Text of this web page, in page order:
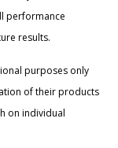
performance
results.
purposes only
of their products
on individual